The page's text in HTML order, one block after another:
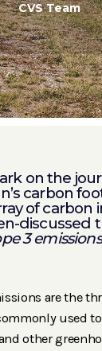
CVS Team
on the
carbon
of carbon
discussed
3 emissions
are the
used
other